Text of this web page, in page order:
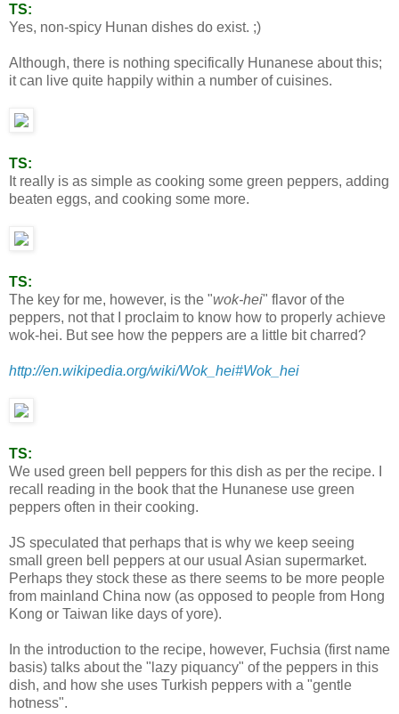
TS:
Yes, non-spicy Hunan dishes do exist. ;)
Although, there is nothing specifically Hunanese about this;
it can live quite happily within a number of cuisines.
TS:
It really is as simple as cooking some green peppers, adding
beaten eggs, and cooking some more.
TS:
The key for me, however, is the "wok-hei" flavor of the
peppers, not that I proclaim to know how to properly achieve
wok-hei. But see how the peppers are a little bit charred?
http://en.wikipedia.org/wiki/Wok_hei#Wok_hei
TS:
We used green bell peppers for this dish as per the recipe. I
recall reading in the book that the Hunanese use green
peppers often in their cooking.
JS speculated that perhaps that is why we keep seeing
small green bell peppers at our usual Asian supermarket.
Perhaps they stock these as there seems to be more people
from mainland China now (as opposed to people from Hong
Kong or Taiwan like days of yore).
In the introduction to the recipe, however, Fuchsia (first name
basis) talks about the "lazy piquancy" of the peppers in this
dish, and how she uses Turkish peppers with a "gentle
hotness".